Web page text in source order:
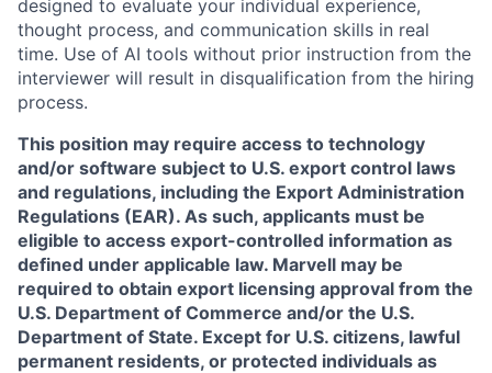
designed to evaluate your individual experience,
thought process, and communication skills in real
time. Use of AI tools without prior instruction from the
interviewer will result in disqualification from the hiring
process.
This position may require access to technology
and/or software subject to U.S. export control laws
and regulations, including the Export Administration
Regulations (EAR). As such, applicants must be
eligible to access export-controlled information as
defined under applicable law. Marvell may be
required to obtain export licensing approval from the
U.S. Department of Commerce and/or the U.S.
Department of State. Except for U.S. citizens, lawful
permanent residents, or protected individuals as